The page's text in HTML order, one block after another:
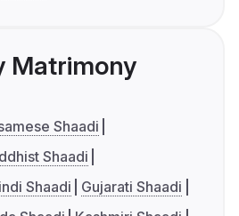
Matrimony
Shaadi
Shaadi
Shaadi
Gujarati Shaadi